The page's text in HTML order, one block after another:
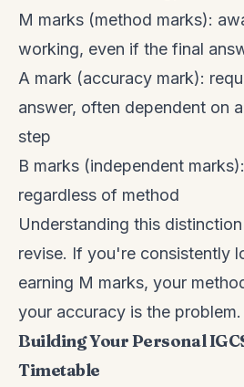
M marks (method marks):
working, even if the final
A mark (accuracy mark):
answer, often dependent on
step
B marks (independent
regardless of method
Understanding this
revise. If you're consistently
earning M marks, your
your accuracy is the problem.
Building Your Personal
Timetable